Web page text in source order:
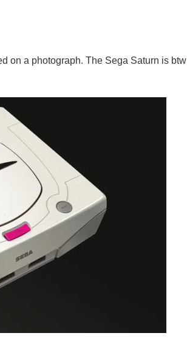
on a photograph. The Sega Saturn is btw